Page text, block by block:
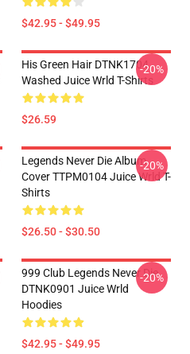
$42.95 - $49.95
His Green Hair DTNK1704
Washed Juice Wrld T-Shirts
$26.59
-20%
Legends Never Die Album
Cover TTPM0104 Juice Wrld T-
Shirts
$26.50 - $30.50
-20%
999 Club Legends Never Die
DTNK0901 Juice Wrld
Hoodies
$42.95 - $49.95
-20%